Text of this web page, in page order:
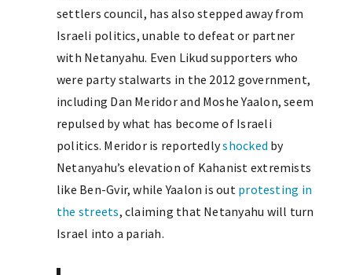
settlers council, has also stepped away from
Israeli politics, unable to defeat or partner
with Netanyahu. Even Likud supporters who
were party stalwarts in the 2012 government,
including Dan Meridor and Moshe Yaalon, seem
repulsed by what has become of Israeli
politics. Meridor is reportedlyshocked by
Netanyahu’s elevation of Kahanist extremists
like Ben-Gvir, while Yaalon is out protesting in
the streets, claiming that Netanyahu will turn
Israel into a pariah.